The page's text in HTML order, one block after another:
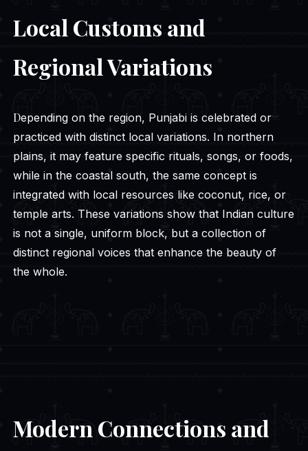
Local Customs and
Regional Variations
Depending on the region, Punjabi is celebrated or
practiced with distinct local variations. In northern
plains, it may feature specific rituals, songs, or foods,
while in the coastal south, the same concept is
integrated with local resources like coconut, rice, or
temple arts. These variations show that Indian culture
is not a single, uniform block, but a collection of
distinct regional voices that enhance the beauty of
the whole.
Modern Connections and